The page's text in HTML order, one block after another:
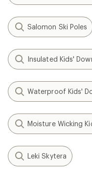
Salomon Ski Poles
Insulated Kids'
Waterproof Kids'
Moisture Wicking
Leki Skytera